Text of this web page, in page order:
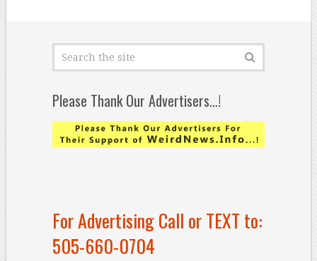
Please Thank Our Advertisers…!
For Advertising Call or TEXT to:
505-660-0704